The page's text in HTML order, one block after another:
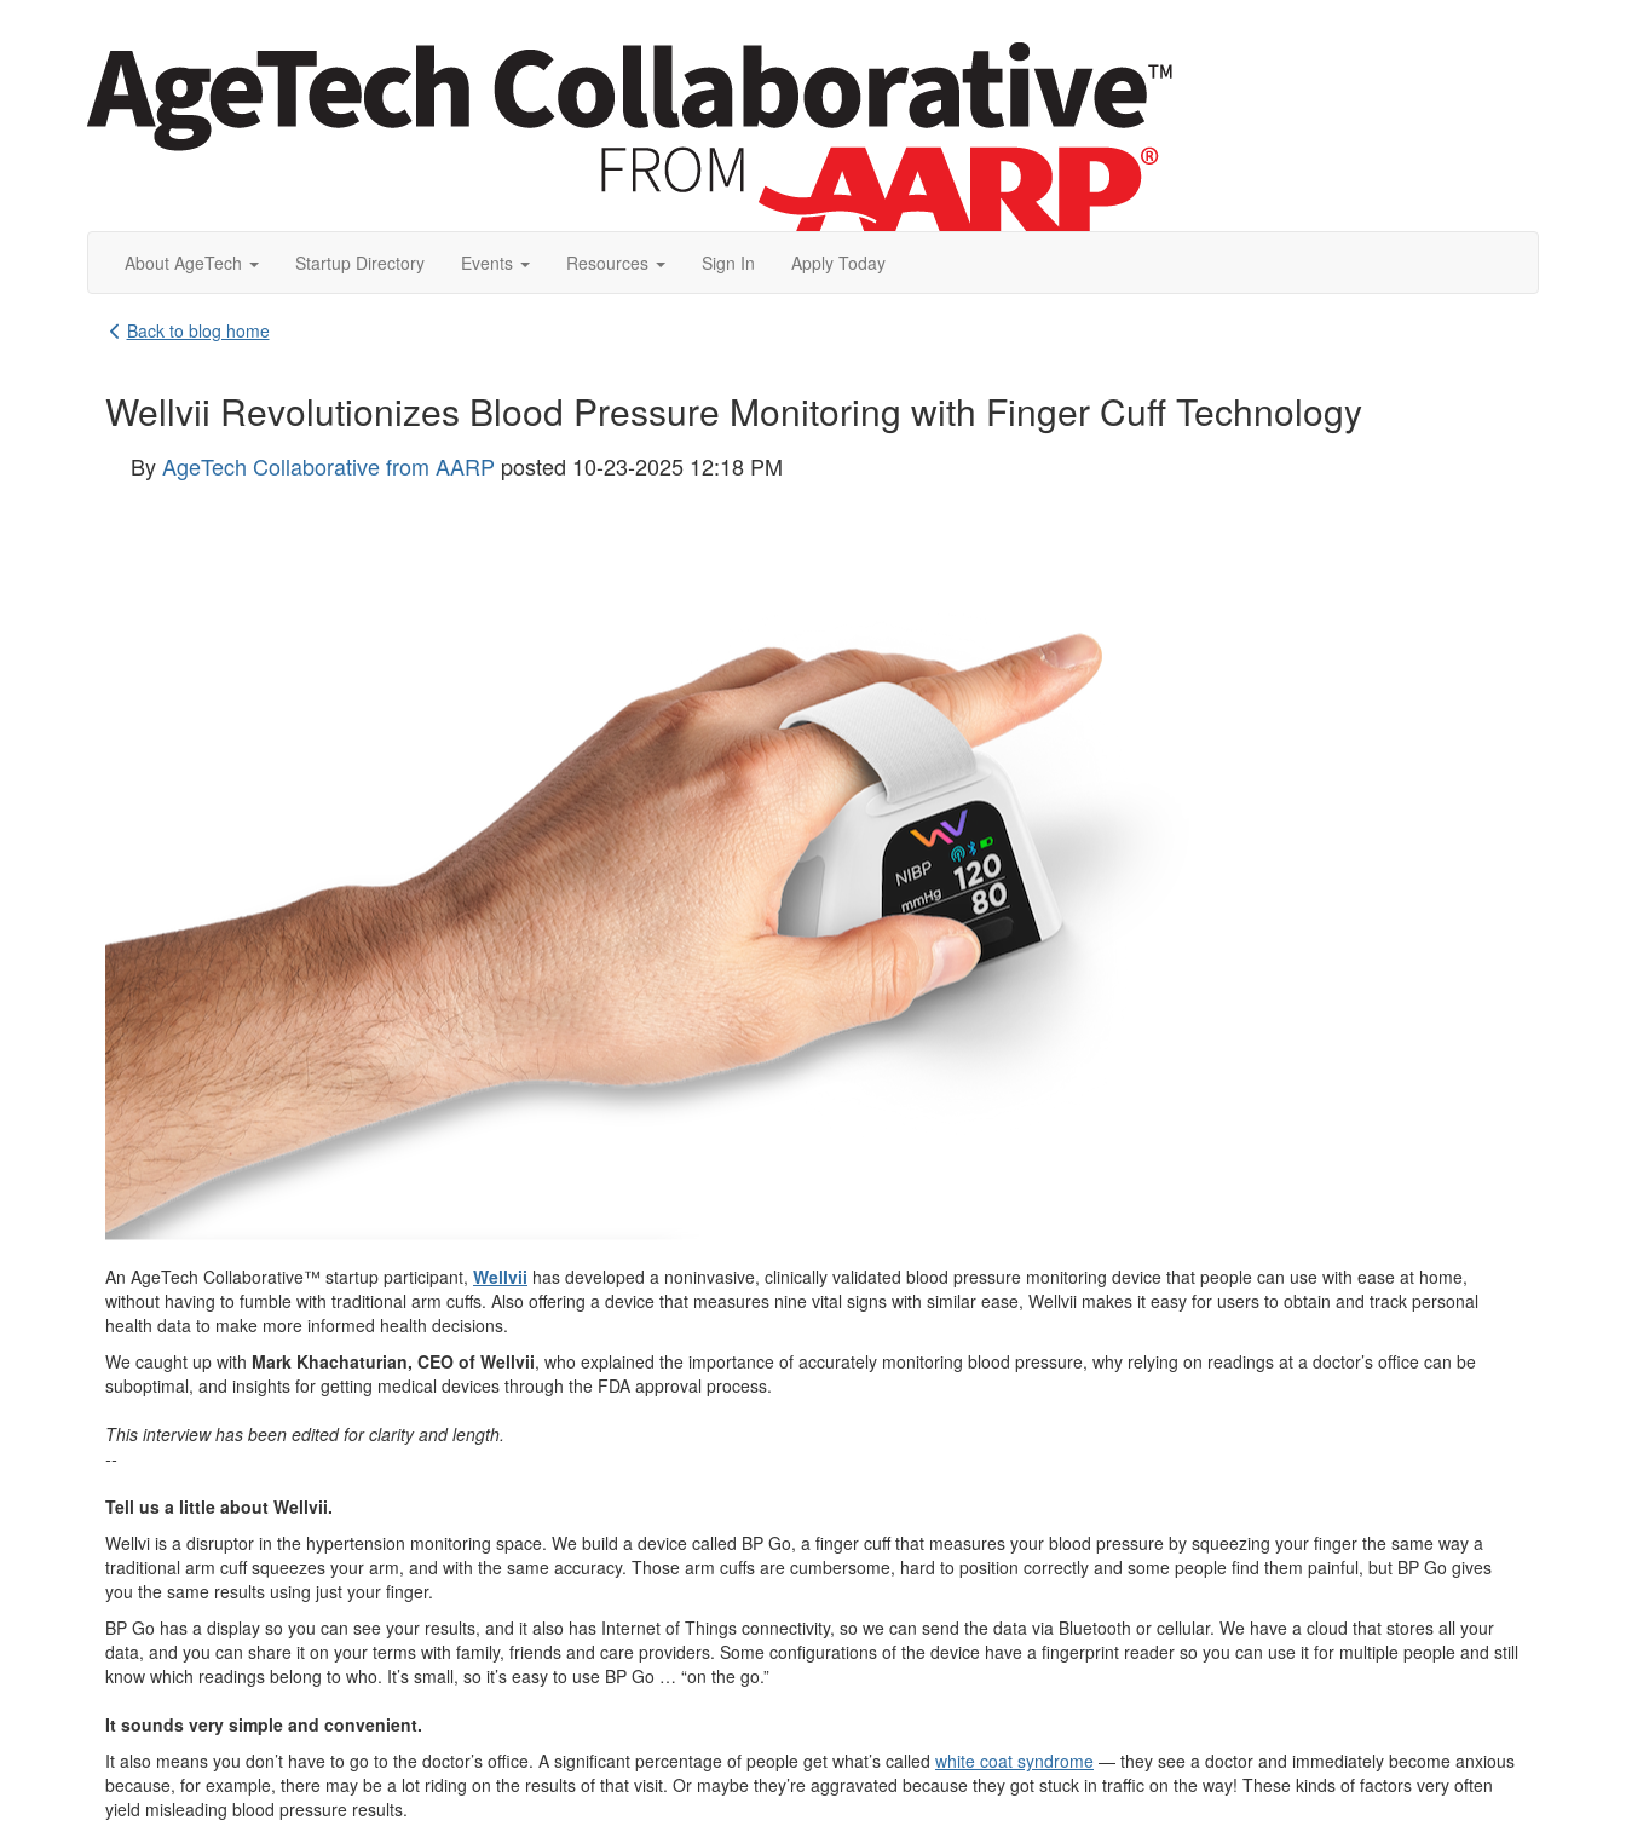
About AgeTech Startup Directory Events Resources Sign In Apply Today
Back to blog home
Wellvii Revolutionizes Blood Pressure Monitoring with Finger Cuff Technology
ByAgeTech Collaborative from AARP posted 10-23-2025 12:18 PM
An AgeTech Collaborative™ startup participant, Wellvii has developed a noninvasive, clinically validated blood pressure monitoring device that people can use with ease at home,
without having to fumble with traditional arm cuffs. Also offering a device that measures nine vital signs with similar ease, Wellvii makes it easy for users to obtain and track personal
health data to make more informed health decisions.
We caught up with Mark Khachaturian, CEO of Wellvii, who explained the importance of accurately monitoring blood pressure, why relying on readings at a doctor’s office can be
suboptimal, and insights for getting medical devices through the FDA approval process.
This interview has been edited for clarity and length.
--
Tell us a little about Wellvii.
Wellvi is a disruptor in the hypertension monitoring space. We build a device called BP Go, a finger cuff that measures your blood pressure by squeezing your finger the same way a
traditional arm cuff squeezes your arm, and with the same accuracy. Those arm cuffs are cumbersome, hard to position correctly and some people find them painful, but BP Go gives
you the same results using just your finger.
BP Go has a display so you can see your results, and it also has Internet of Things connectivity, so we can send the data via Bluetooth or cellular. We have a cloud that stores all your
data, and you can share it on your terms with family, friends and care providers. Some configurations of the device have a fingerprint reader so you can use it for multiple people and still
know which readings belong to who. It’s small, so it’s easy to use BP Go … “on the go.”
It sounds very simple and convenient.
It also means you don’t have to go to the doctor’s office. A significant percentage of people get what’s called white coat syndrome — they see a doctor and immediately become anxious
because, for example, there may be a lot riding on the results of that visit. Or maybe they’re aggravated because they got stuck in traffic on the way! These kinds of factors very often
yield misleading blood pressure results.